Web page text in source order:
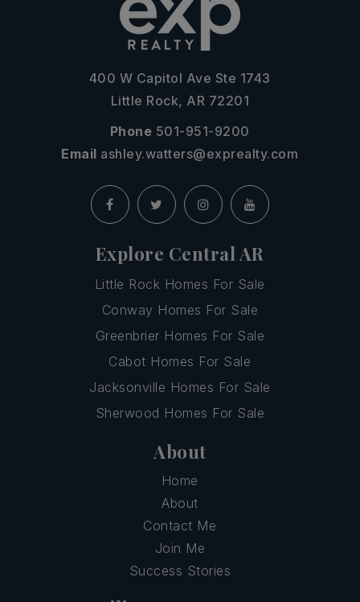
400 W Capitol Ave Ste 1743
Little Rock, AR 72201
Phone 501-951-9200
Email ashley.watters@exprealty.com
Explore Central AR
Little Rock Homes For Sale
Conway Homes For Sale
Greenbrier Homes For Sale
Cabot Homes For Sale
Jacksonville Homes For Sale
Sherwood Homes For Sale
About
Home
About
Contact Me
Join Me
Success Stories